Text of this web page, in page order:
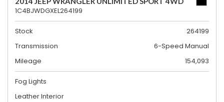
1C4BJWDGXEL264199
Stock
264199
Transmission
6-Speed Manual
Mileage
154,093
Fog Lights
Leather Interior